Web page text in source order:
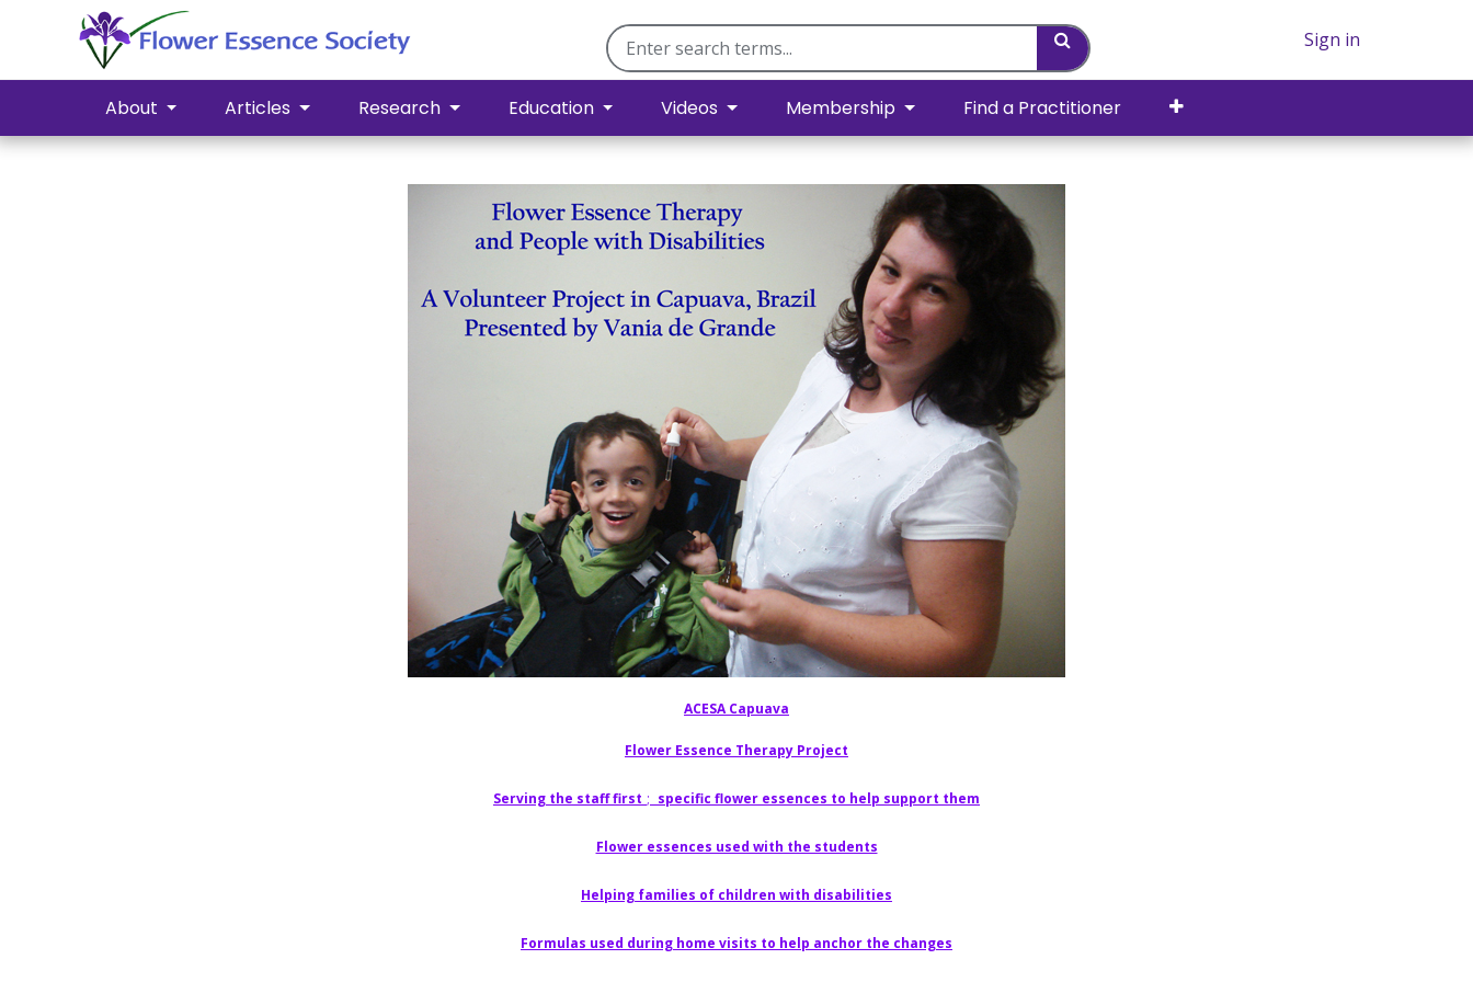
Sign in
About Articles Research Education Videos Membership Find a Practitioner
ACESA Capuava
Flower Essence Therapy Project
Serving the staff first ; specific flower essences to help support them
Flower essences used with the students
Helping families of children with disabilities
Formulas used during home visits to help anchor the changes